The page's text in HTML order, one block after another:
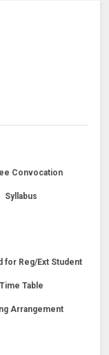
Convocation
Syllabus
for Reg/Ext Student
Time Table
Arrangement